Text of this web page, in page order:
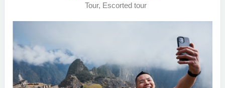
Tour, Escorted tour